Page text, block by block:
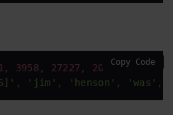
3958, 27227, 2001, 1037,
, 'jim' , 'henson' , 'was' ,
Copy Code